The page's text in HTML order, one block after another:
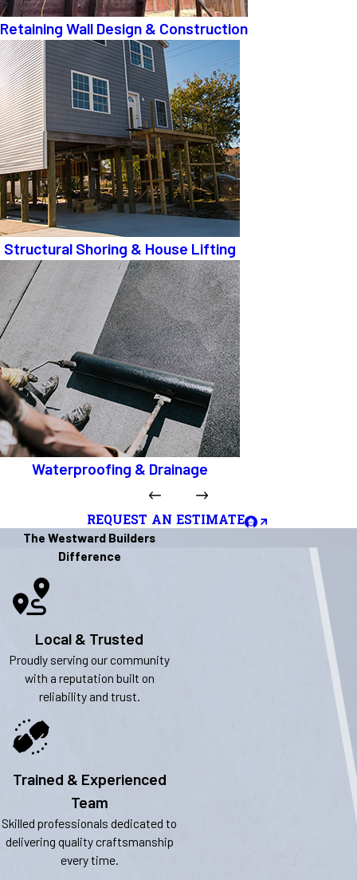
Retaining Wall Design & Construction
Structural Shoring & House Lifting
Waterproofing & Drainage
REQUEST AN ESTIMATE
The Westward Builders
Difference
Local & Trusted
Proudly serving our community
with a reputation built on
reliability and trust.
Trained & Experienced
Team
Skilled professionals dedicated to
delivering quality craftsmanship
every time.